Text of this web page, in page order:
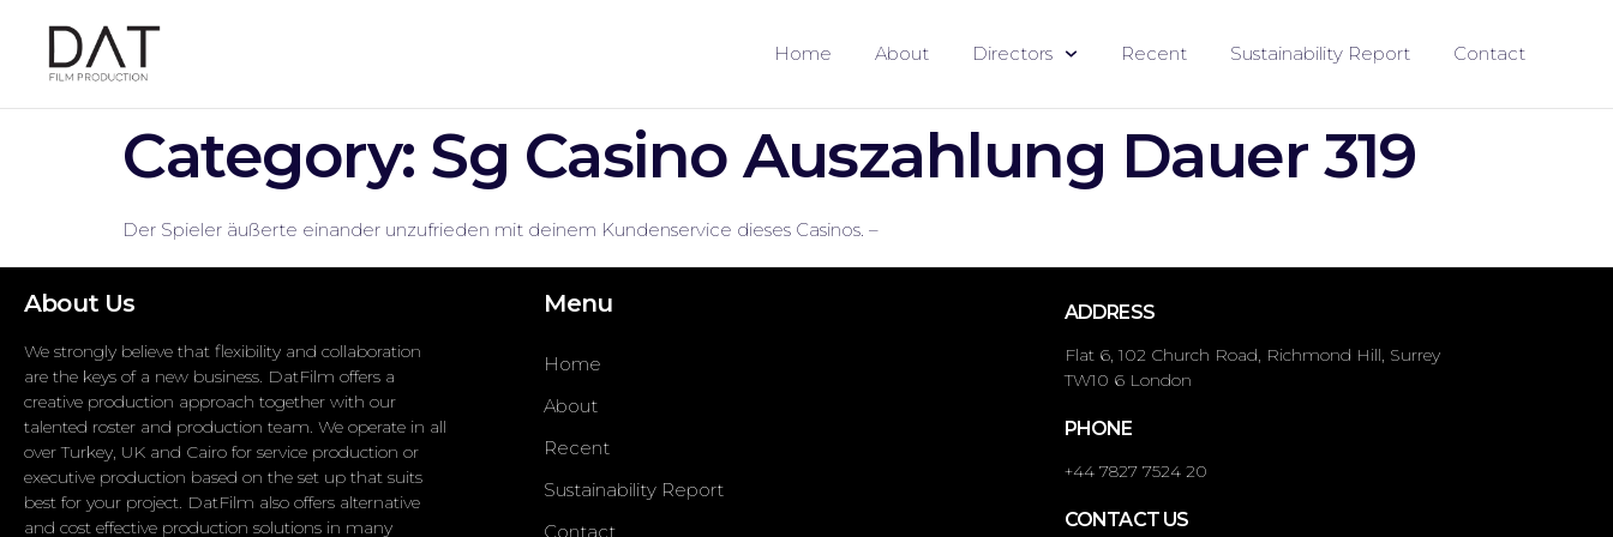
Home About Directors Recent Sustainability Report Contact
Category: Sg Casino Auszahlung Dauer 319
Der Spieler äußerte einander unzufrieden mit deinem Kundenservice dieses Casinos. –
About Us
We strongly believe that flexibility and collaboration
are the keys of a new business. DatFilm offers a
creative production approach together with our
talented roster and production team. We operate in all
over Turkey, UK and Cairo for service production or
executive production based on the set up that suits
best for your project. DatFilm also offers alternative
and cost effective production solutions in many
Menu
Home
About
Recent
Sustainability Report
Contact
ADDRESS
Flat 6, 102 Church Road, Richmond Hill, Surrey
TW10 6 London
PHONE
+44 7827 7524 20
CONTACT US